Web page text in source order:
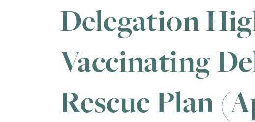
Delegation
Vaccinating
Rescue Plan